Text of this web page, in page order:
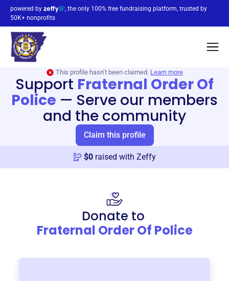
powered by
, the only 100% free fundraising platform, trusted by
50K+ nonprofits
This profile hasn’t been claimed. Learn more
Support Fraternal Order Of
Police — Serve our members
and the community
Claim this profile
$0 raised with Zeffy
Donate to
Fraternal Order Of Police